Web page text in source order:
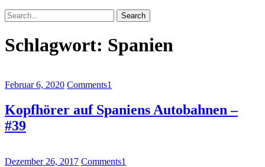
Search
Schlagwort: Spanien
Februar 6, 2020 Comments1
Kopfhörer auf Spaniens Autobahnen –
#39
Dezember 26, 2017 Comments1